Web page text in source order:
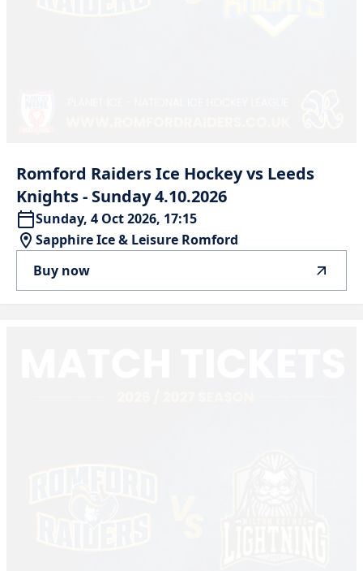
Romford RaidersIce Hockeyvs Leeds
Knights- Sunday4.10.2026
Sunday, 4 Oct 2026, 17:15
Sapphire Ice & Leisure Romford
Buy now